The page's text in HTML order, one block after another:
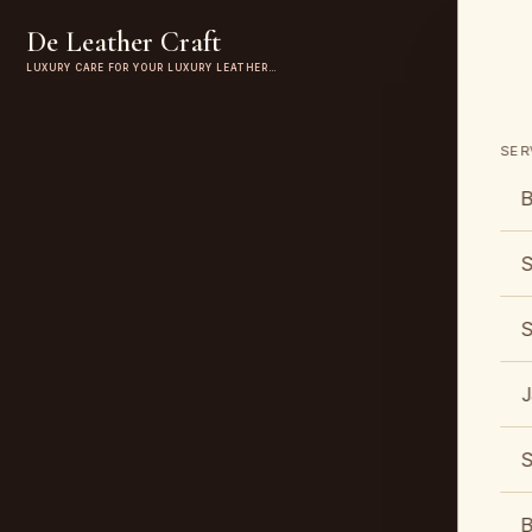
De Leather Craft
LUXURY CARE FOR YOUR LUXURY LEATHER…